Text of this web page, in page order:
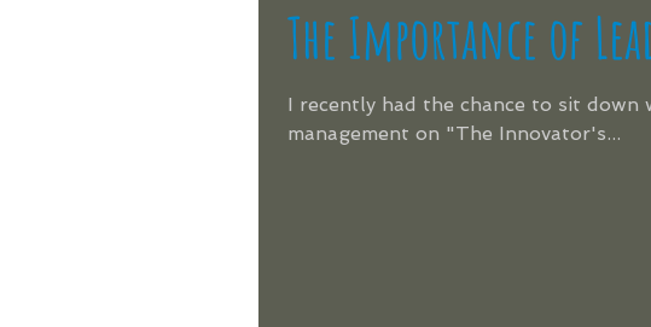
The Importance of
I recently had the chance to sit
management on "The Innovator's...